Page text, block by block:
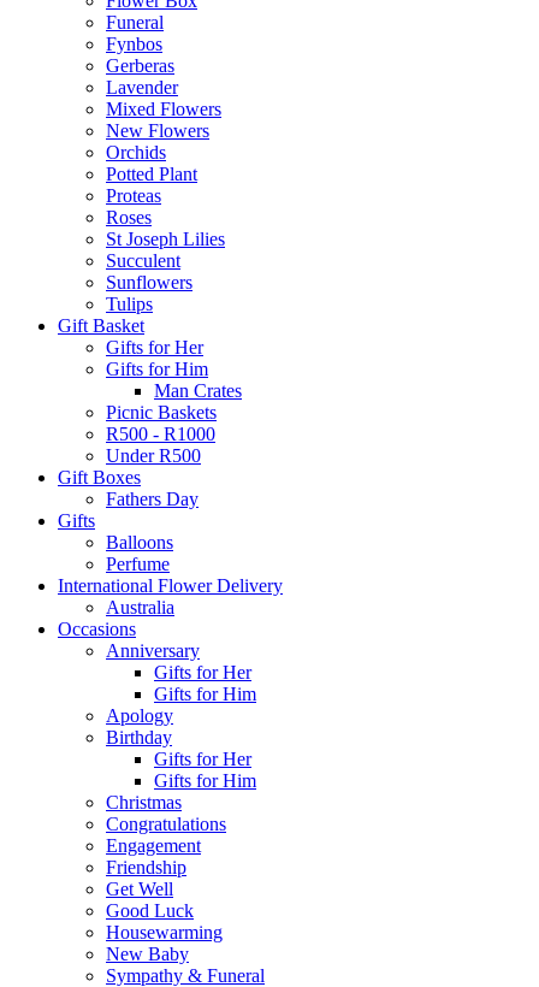
Funeral
Fynbos
Gerberas
Lavender
Mixed Flowers
New Flowers
Orchids
Potted Plant
Proteas
Roses
St Joseph Lilies
Succulent
Sunflowers
Tulips
Gift Basket
Gifts for Her
Gifts for Him
Man Crates
Picnic Baskets
R500 - R1000
Under R500
Gift Boxes
Fathers Day
Gifts
Balloons
Perfume
International Flower Delivery
Australia
Occasions
Anniversary
Gifts for Her
Gifts for Him
Apology
Birthday
Gifts for Her
Gifts for Him
Christmas
Congratulations
Engagement
Friendship
Get Well
Good Luck
Housewarming
New Baby
Sympathy & Funeral